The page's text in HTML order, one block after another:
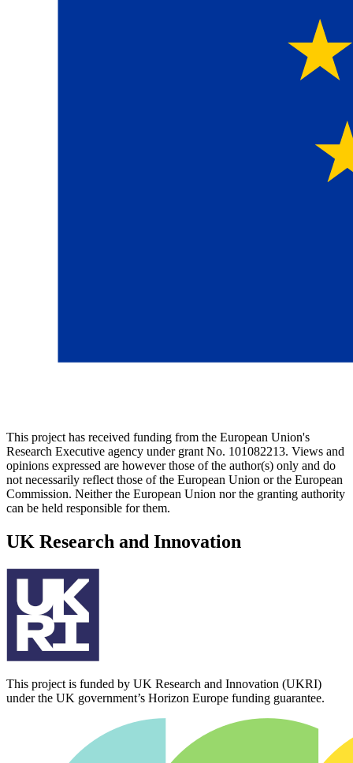
This project has received funding from the European Union's
Research Executive agency under grant No. 101082213. Views and
opinions expressed are however those of the author(s) only and do
not necessarily reflect those of the European Union or the European
Commission. Neither the European Union nor the granting authority
can be held responsible for them.
UK Research and Innovation
This project is funded by UK Research and Innovation (UKRI)
under the UK government’s Horizon Europe funding guarantee.